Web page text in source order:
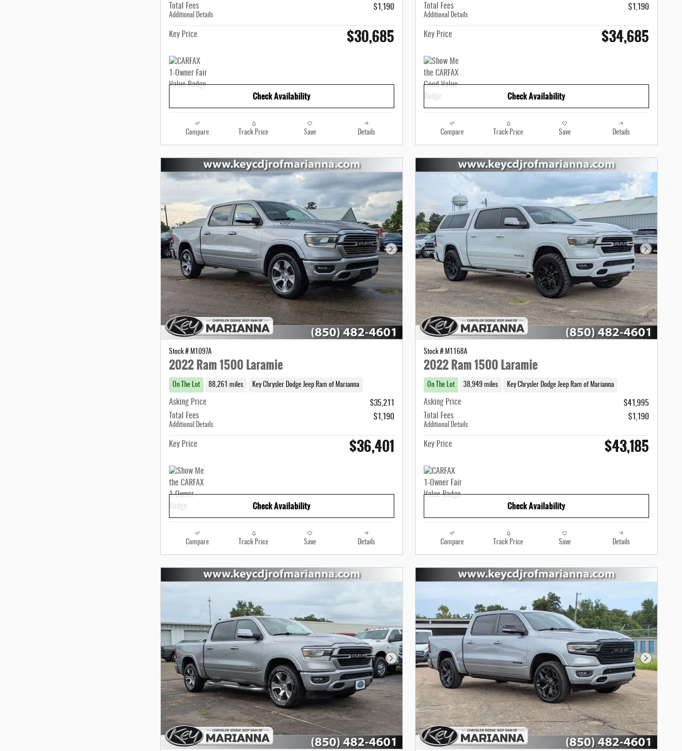
Total Fees
Additional Details
$1,190
Key Price $30,685
Check Availability
Compare Track Price Save Details
Total Fees
Additional Details
$1,190
Key Price $34,685
Check Availability
Compare Track Price Save Details
Next Photo
Stock # M1097A
2022 Ram 1500 Laramie
On The Lot 88,261 miles Key Chrysler Dodge Jeep Ram of Marianna
Asking Price
$35,211
Total Fees
Additional Details
$1,190
Key Price $36,401
Check Availability
Compare Track Price Save Details
Next Photo
Stock # M1168A
2022 Ram 1500 Laramie
On The Lot 38,949 miles Key Chrysler Dodge Jeep Ram of Marianna
Asking Price
$41,995
Total Fees
Additional Details
$1,190
Key Price $43,185
Check Availability
Compare Track Price Save Details
Next Photo Next Photo